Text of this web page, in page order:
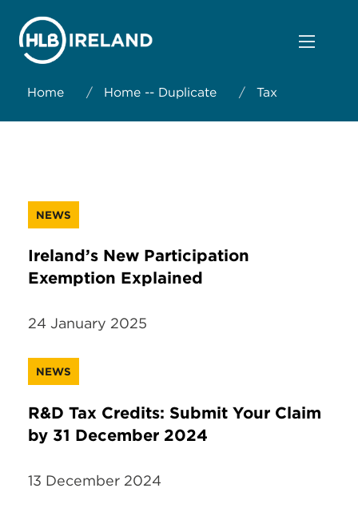
Home / Home -- Duplicate / Tax
NEWS
Ireland’s New Participation
Exemption Explained
24 January 2025
NEWS
R&D Tax Credits: Submit Your Claim
by 31 December 2024
13 December 2024